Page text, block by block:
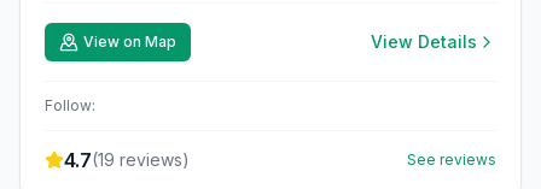
View on Map View Details
Follow:
4.7(19 reviews) See reviews